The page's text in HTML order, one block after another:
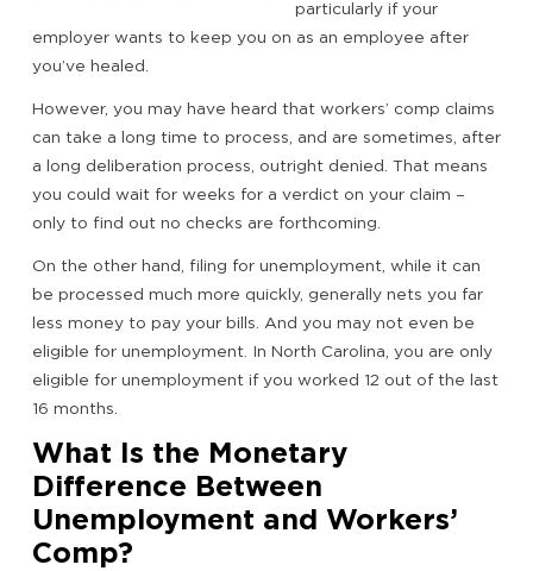
particularly if your
employer wants to keep you on as an employee after
you’ve healed.
However, you may have heard that workers’ comp claims
can take a long time to process, and are sometimes, after
a long deliberation process, outright denied. That means
you could wait for weeks for a verdict on your claim –
only to find out no checks are forthcoming.
On the other hand, filing for unemployment, while it can
be processed much more quickly, generally nets you far
less money to pay your bills. And you may not even be
eligible for unemployment. In North Carolina, you are only
eligible for unemployment if you worked 12 out of the last
16 months.
What Is the Monetary
Difference Between
Unemployment and Workers’
Comp?